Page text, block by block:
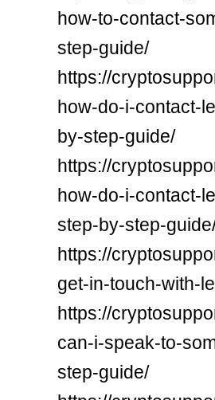
how-to-contact-
step-guide/
https://
how-do-i-contact-
by-step-guide/
https://
how-do-i-contact-
step-by-step-
https://
get-in-touch-with-
https://
can-i-speak-to-
step-guide/